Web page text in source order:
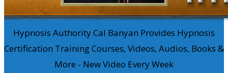
Hypnosis Authority Cal Banyan Provides Hypnosis
Certification Training Courses, Videos, Audios, Books &
More - New Video Every Week